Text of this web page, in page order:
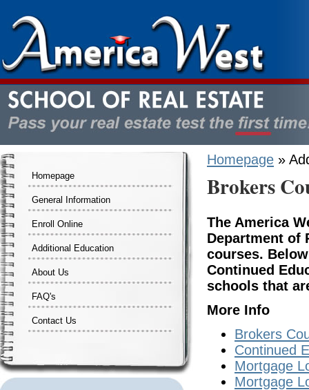
Homepage
General Information
Enroll Online
Additional Education
About Us
FAQ's
Contact Us
Homepage »
Brokers
The America
Department of
courses.
Continued
schools that
More Info
Brokers
Continued
Mortgage
Mortgage